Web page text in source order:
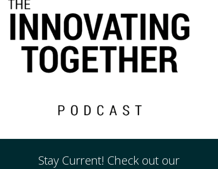
2024 UIA Summit
Stay Current! Check out our